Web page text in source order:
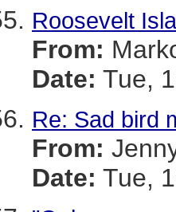
Roosevelt
From:
Date: Tue,
Re: Sad bird
From:
Date: Tue,